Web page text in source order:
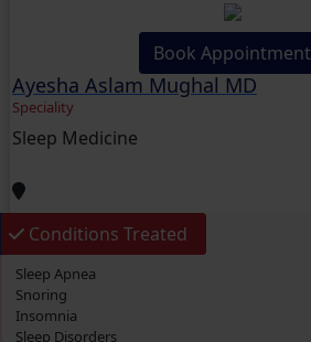
Book Appointment
Ayesha Aslam Mughal MD
Speciality
Sleep Medicine
Conditions Treated
Sleep Apnea
Snoring
Insomnia
Sleep Disorders